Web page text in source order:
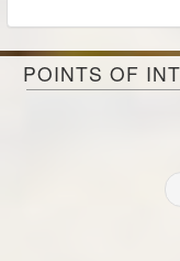
POINTS OF